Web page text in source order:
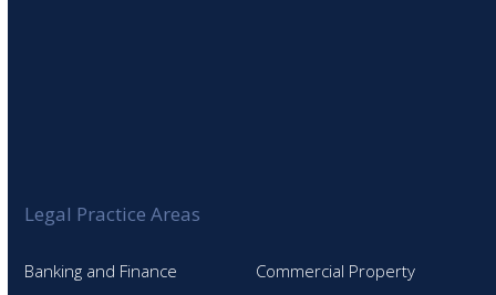
Legal Practice Areas
Banking and Finance
Commercial Property